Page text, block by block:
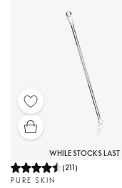
WHILE STOCKS LAST
(211)
PURE SKIN